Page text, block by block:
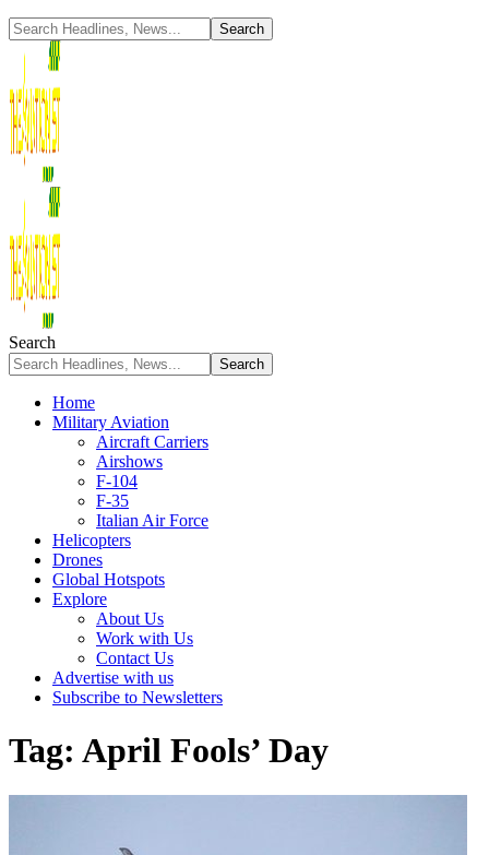
Search
Home
Military Aviation
Aircraft Carriers
Airshows
F-104
F-35
Italian Air Force
Helicopters
Drones
Global Hotspots
Explore
About Us
Work with Us
Contact Us
Advertise with us
Subscribe to Newsletters
Tag: April Fools’ Day